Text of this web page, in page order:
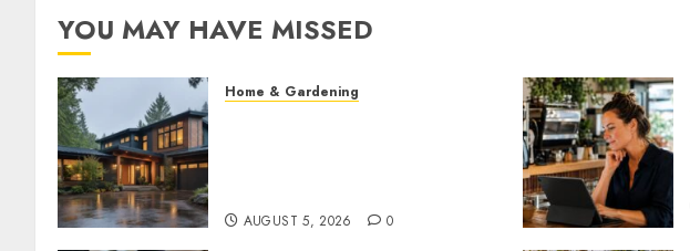
YOU MAY HAVE MISSED
Home & Gardening
AUGUST 5, 2026 0